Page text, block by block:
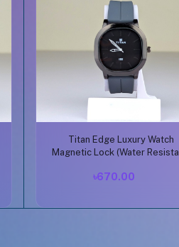
Buy Now
Titan Edge Luxury Watch
Magnetic Lock (Water
৳670.00